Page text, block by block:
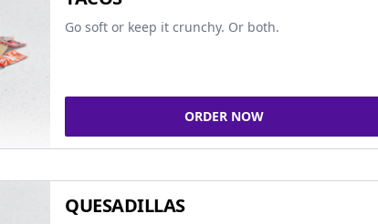
Go soft or keep it crunchy. Or both.
ORDER NOW
QUESADILLAS